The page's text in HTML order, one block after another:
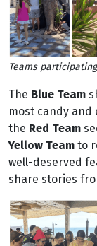
Teams
The Blue Team
most candy and
the Red Team
Yellow Team to
well-deserved
share stories